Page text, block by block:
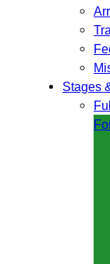
Stages